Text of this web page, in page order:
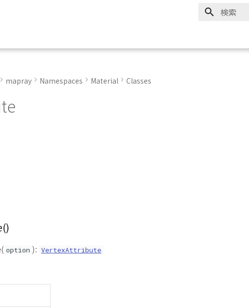
mapray Namespaces Material Classes
( option ): VertexAttribute